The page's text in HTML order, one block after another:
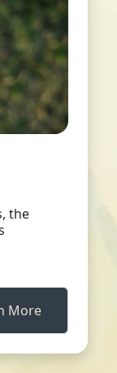
the
More